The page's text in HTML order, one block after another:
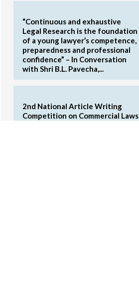
“Continuous and exhaustive
Legal Research is the foundation
of a young lawyer’s competence,
preparedness and professional
confidence” – In Conversation
with Shri B.L. Pavecha,...
2nd National Article Writing
Competition on Commercial Laws